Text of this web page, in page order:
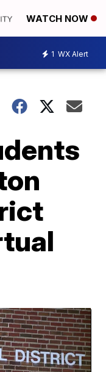
WATCH NOW
1 WX Alert